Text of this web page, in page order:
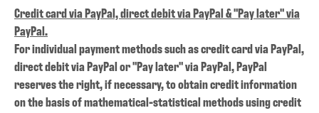
Credit card via PayPal, direct debit via PayPal & "Pay later" via
PayPal.
For individual payment methods such as credit card via PayPal,
direct debit via PayPal or "Pay later" via PayPal, PayPal
reserves the right, if necessary, to obtain credit information
on the basis of mathematical-statistical methods using credit